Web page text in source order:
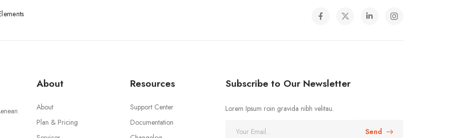
About
About
Plan & Pricing
Resources
Support Center
Documentation
Subscribe to Our Newsletter
Lorem Ipsum roin gravida nibh velitau.
Send